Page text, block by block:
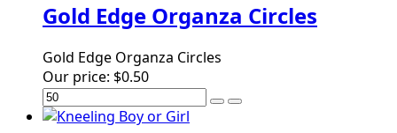
Gold Edge Organza Circles
Gold Edge Organza Circles
Our price: $0.50